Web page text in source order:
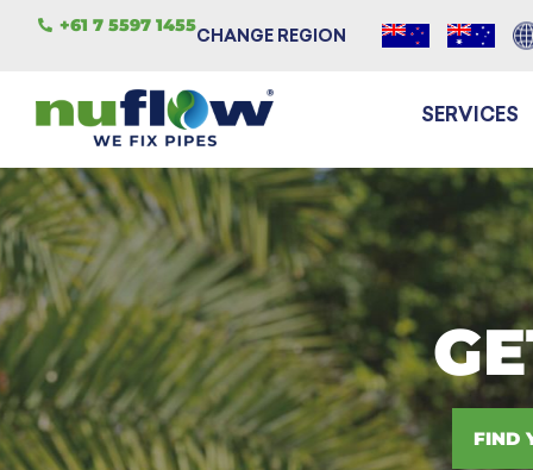
+61 7 5597 1455
CHANGE REGION
SERVICES
FIND